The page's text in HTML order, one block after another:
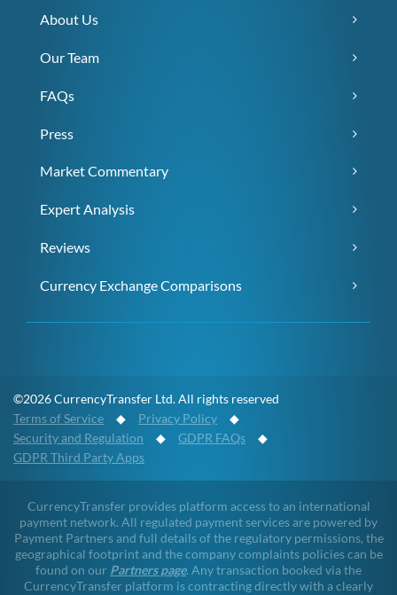
About Us
Our Team
FAQs
Press
Market Commentary
Expert Analysis
Reviews
Currency Exchange Comparisons
©2026 CurrencyTransfer Ltd. All rights reserved
Terms of Service ◆ Privacy Policy ◆
Security and Regulation ◆ GDPR FAQs ◆
GDPR Third Party Apps
CurrencyTransfer provides platform access to an international
payment network. All regulated payment services are powered by
Payment Partners and full details of the regulatory permissions, the
geographical footprint and the company complaints policies can be
found on our Partners page. Any transaction booked via the
CurrencyTransfer platform is contracting directly with a clearly